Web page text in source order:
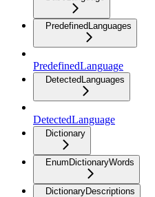
PredefinedLanguages
PredefinedLanguage
DetectedLanguages
DetectedLanguage
Dictionary
EnumDictionaryWords
DictionaryDescriptions